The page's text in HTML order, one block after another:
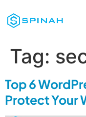
Tag:
Top 6
Protect Your